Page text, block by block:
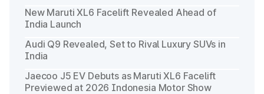
New Maruti XL6 Facelift Revealed Ahead of
India Launch
Audi Q9 Revealed, Set to Rival Luxury SUVs in
India
Jaecoo J5 EV Debuts as Maruti XL6 Facelift
Previewed at 2026 Indonesia Motor Show